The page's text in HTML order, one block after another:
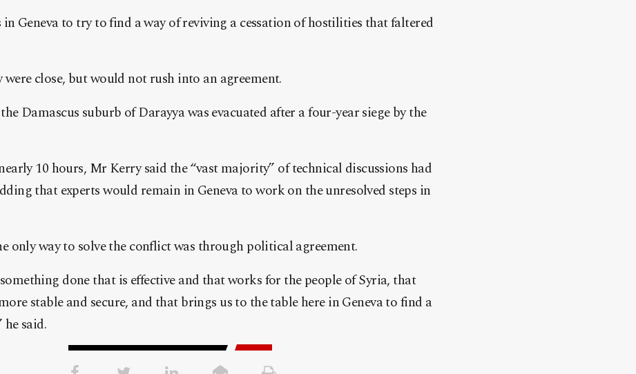
Geneva to try to find a way of reviving a cessation of hostilities that faltered
close, but would not rush into an agreement.
Damascus suburb of Darayya was evacuated after a four-year siege by the
10 hours, Mr Kerry said the “vast majority” of technical discussions had
that experts would remain in Geneva to work on the unresolved steps in
only way to solve the conflict was through political agreement.
done that is effective and that works for the people of Syria, that
stable and secure, and that brings us to the table here in Geneva to find a
said.